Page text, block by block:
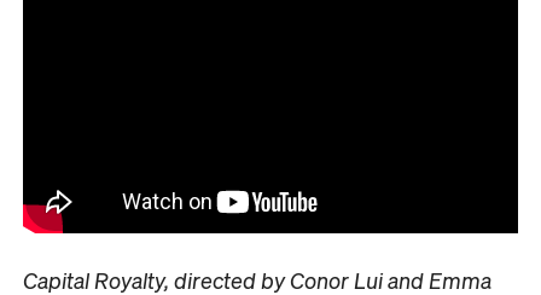
Capital Royalty, directed by Conor Lui and Emma